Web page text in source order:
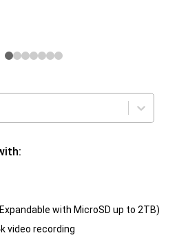
with MicroSD up to 2TB)
video recording